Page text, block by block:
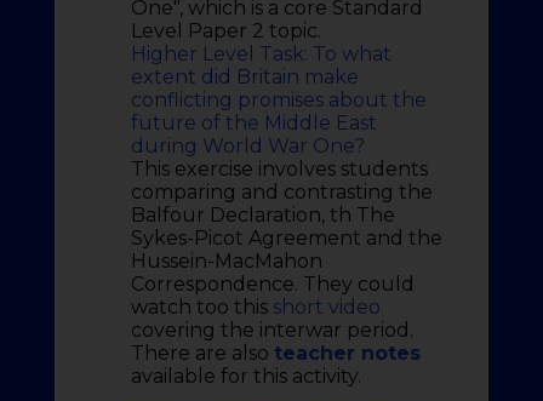
One", which is a core Standard
Level Paper 2 topic.
Higher Level Task: To what
extent did Britain make
conflicting promises about the
future of the Middle East
during World War One?
This exercise involves students
comparing and contrasting the
Balfour Declaration, th The
Sykes-Picot Agreement and the
Hussein-MacMahon
Correspondence. They could
watch too this short video
covering the interwar period.
There are also teacher notes
available for this activity.